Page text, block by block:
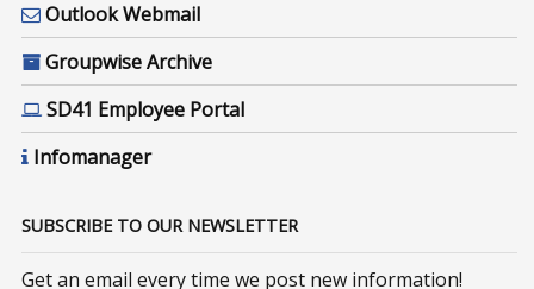
Outlook Webmail
Groupwise Archive
SD41 Employee Portal
Infomanager
SUBSCRIBE TO OUR NEWSLETTER
Get an email every time we post new information!